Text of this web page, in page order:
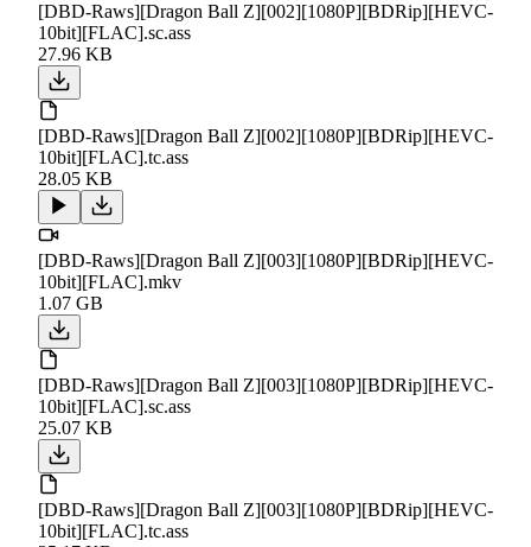
[DBD-Raws][Dragon Ball Z][002][1080P][BDRip][HEVC-
10bit][FLAC].sc.ass
27.96 KB
[DBD-Raws][Dragon Ball Z][002][1080P][BDRip][HEVC-
10bit][FLAC].tc.ass
28.05 KB
[DBD-Raws][Dragon Ball Z][003][1080P][BDRip][HEVC-
10bit][FLAC].mkv
1.07 GB
[DBD-Raws][Dragon Ball Z][003][1080P][BDRip][HEVC-
10bit][FLAC].sc.ass
25.07 KB
[DBD-Raws][Dragon Ball Z][003][1080P][BDRip][HEVC-
10bit][FLAC].tc.ass